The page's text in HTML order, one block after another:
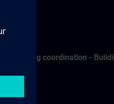
Training coordination -
Grith